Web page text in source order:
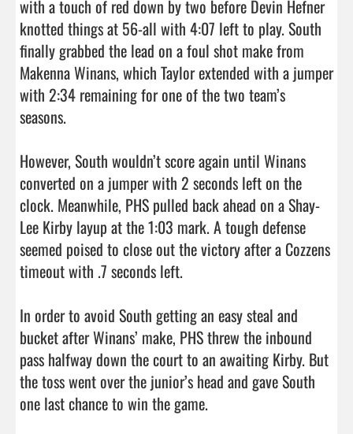
with a touch of red down by two before Devin Hefner
knotted things at 56-all with 4:07 left to play. South
finally grabbed the lead on a foul shot make from
Makenna Winans, which Taylor extended with a jumper
with 2:34 remaining for one of the two team’s
seasons.
However, South wouldn’t score again until Winans
converted on a jumper with 2 seconds left on the
clock. Meanwhile, PHS pulled back ahead on a Shay-
Lee Kirby layup at the 1:03 mark. A tough defense
seemed poised to close out the victory after a Cozzens
timeout with .7 seconds left.
In order to avoid South getting an easy steal and
bucket after Winans’ make, PHS threw the inbound
pass halfway down the court to an awaiting Kirby. But
the toss went over the junior’s head and gave South
one last chance to win the game.